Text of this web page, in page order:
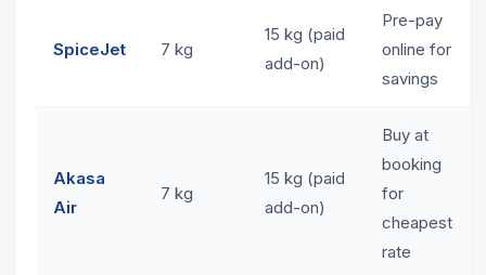
SpiceJet 7 kg
15 kg (paid
add-on)
Pre-pay
online for
savings
Akasa
Air
7 kg
15 kg (paid
add-on)
Buy at
booking
for
cheapest
rate